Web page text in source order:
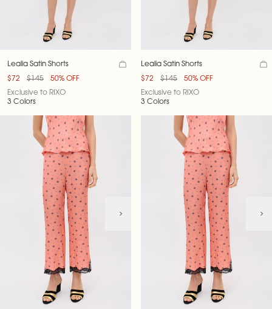
Lealia Satin Shorts
$72
$145
50% OFF
Exclusive to RIXO
3 Colors
Lealia Satin Shorts
$72
$145
50% OFF
Exclusive to RIXO
3 Colors